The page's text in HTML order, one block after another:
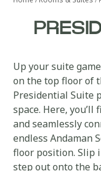
Up your suite
on the top floor of
Presidential Suite
space. Here,
and seamlessly
endless Andaman
floor position. Slip
step out onto the